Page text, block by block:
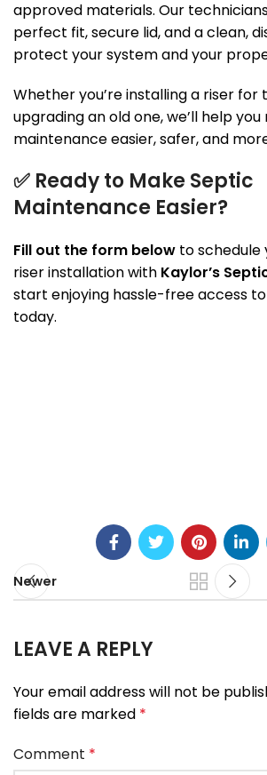
approved materials. Our
perfect fit, secure lid, and a clean,
protect your system and your
Whether you’re installing a riser
upgrading an old one, we’ll help
maintenance easier, safer, and
✅ Ready to Make Septic
Maintenance Easier?
Fill out the form below to schedule
riser installation with Kaylor’s
start enjoying hassle-free access
today.
Newer
LEAVE A REPLY
Your email address will not be
fields are marked *
Comment *